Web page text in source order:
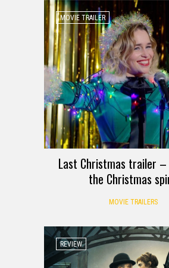
MOVIE TRAILER
Last Christmas trailer
the Christmas
MOVIE TRAILERS
REVIEW